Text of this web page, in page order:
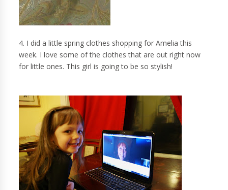
4. I did a little spring clothes shopping for Amelia this
week. I love some of the clothes that are out right now
for little ones. This girl is going to be so stylish!